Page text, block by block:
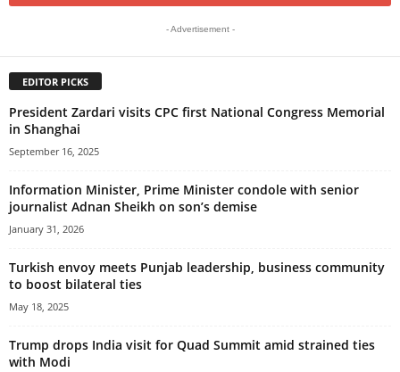
- Advertisement -
EDITOR PICKS
President Zardari visits CPC first National Congress Memorial
in Shanghai
September 16, 2025
Information Minister, Prime Minister condole with senior
journalist Adnan Sheikh on son’s demise
January 31, 2026
Turkish envoy meets Punjab leadership, business community
to boost bilateral ties
May 18, 2025
Trump drops India visit for Quad Summit amid strained ties
with Modi